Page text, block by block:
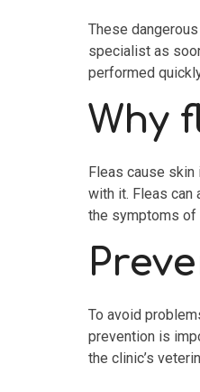
These
specialist as
performed
Why
Fleas cause skin
with it. Fleas can
the symptoms of
To avoid
prevention is
the clinic’s